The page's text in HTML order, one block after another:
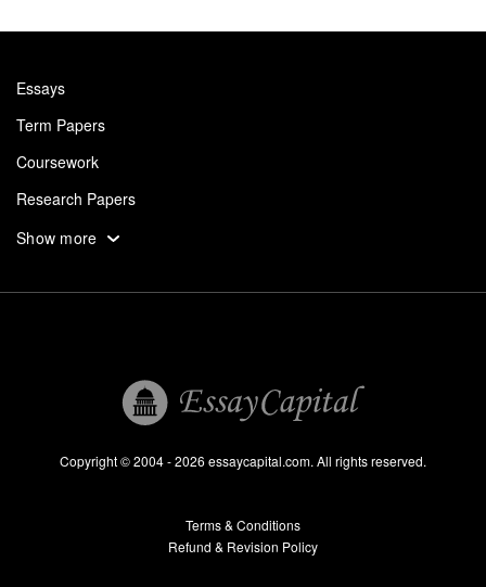
Essays
Term Papers
Coursework
Research Papers
Assignments
Essays For Sale
Show more
Copyright © 2004 - 2026 essaycapital.com. All rights reserved.
Terms & Conditions
Refund & Revision Policy